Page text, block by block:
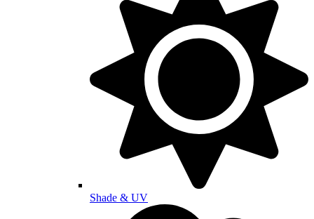
Shade & UV